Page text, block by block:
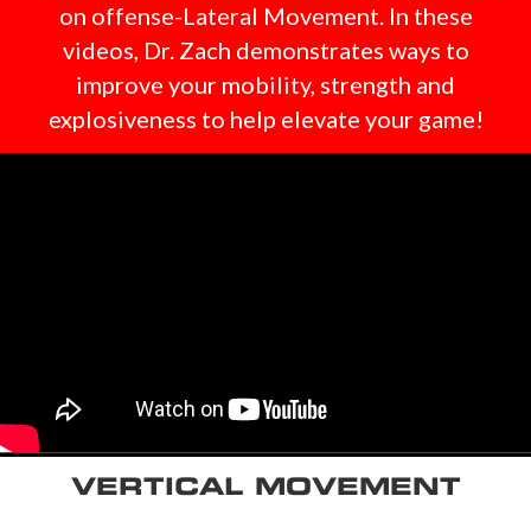
on offense-Lateral Movement. In these
videos, Dr. Zach demonstrates ways to
improve your mobility, strength and
explosiveness to help elevate your game!
VERTICAL MOVEMENT